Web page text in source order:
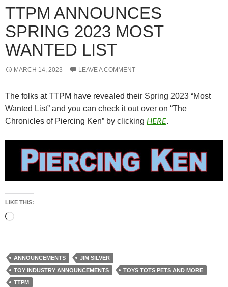
TTPM ANNOUNCES
SPRING 2023 MOST
WANTED LIST
MARCH 14, 2023 LEAVE A COMMENT
The folks at TTPM have revealed their Spring 2023 “Most
Wanted List” and you can check it out over on “The
Chronicles of Piercing Ken” by clicking HERE.
LIKE THIS:
Loading…
ANNOUNCEMENTS
JIM SILVER
TOY INDUSTRY ANNOUNCEMENTS
TOYS TOTS PETS AND MORE
TTPM